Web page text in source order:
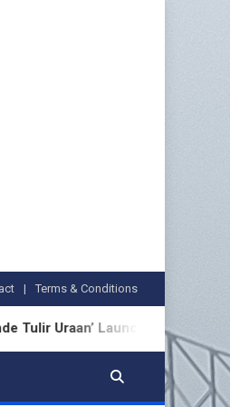
Terms & Conditions
Launched in Kolkata